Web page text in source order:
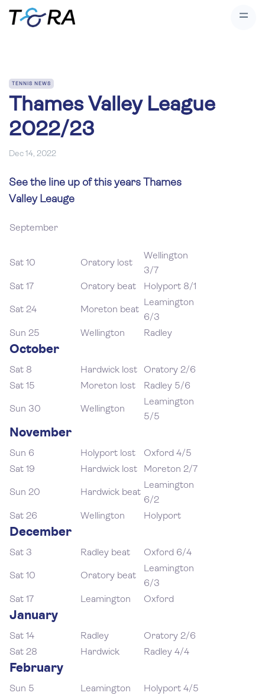
TENNIS NEWS
Thames Valley League
2022/23
Dec 14, 2022
See the line up of this years Thames
Valley Leauge
September
Sat 10 Oratory lost
Wellington
3/7
Sat 17
Oratory beat Holyport 8/1
Sat 24 Moreton beat
Leamington
6/3
Sun 25
Wellington Radley
October
Sat 8 Hardwick lost
Oratory 2/6
Sat 15
Moreton lost Radley 5/6
Sun 30 Wellington
Leamington
5/5
November
Sun 6 Holyport lost
Oxford 4/5
Sat 19
Hardwick lost Moreton 2/7
Sun 20 Hardwick beat
Leamington
6/2
Sat 26
Wellington Holyport
December
Sat 3 Radley beat Oxford 6/4
Sat 10 Oratory beat
Leamington
6/3
Sat 17
Leamington Oxford
January
Sat 14 Radley
Oratory 2/6
Sat 28
Hardwick Radley 4/4
February
Sun 5 Leamington
Holyport 4/5